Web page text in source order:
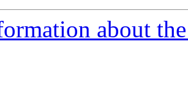
about